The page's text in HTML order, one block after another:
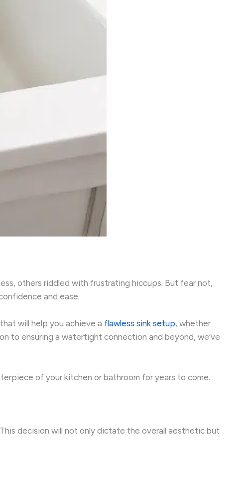
others riddled with frustrating hiccups. But fear not,
and ease.
will help you achieve a flawless sink setup, whether
to ensuring a watertight connection and beyond, we’ve
of your kitchen or bathroom for years to come.
decision will not only dictate the overall aesthetic but